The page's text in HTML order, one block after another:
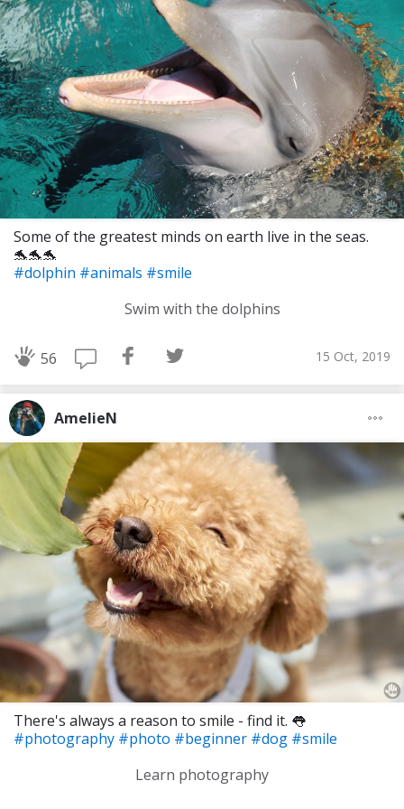
Some of the greatest minds on earth live in the seas.
🐬🐬🐬
#dolphin #animals #smile
Swim with the dolphins
56 15 Oct, 2019
AmelieN
There's always a reason to smile - find it. 👅
#photography #photo #beginner #dog #smile
Learn photography